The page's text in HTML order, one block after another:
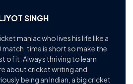
SINGH
maniac who lives his life like a
match, time is short so make the
of it. Always thriving to learn
about cricket writing and
being an Indian, a big cricket